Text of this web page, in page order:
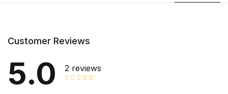
Customer Reviews
5.0 2 reviews